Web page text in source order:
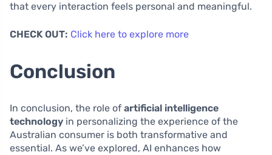
that every interaction feels personal and meaningful.
CHECK OUT: Click here to explore more
Conclusion
In conclusion, the role of artificial intelligence
technology in personalizing the experience of the
Australian consumer is both transformative and
essential. As we’ve explored, AI enhances how